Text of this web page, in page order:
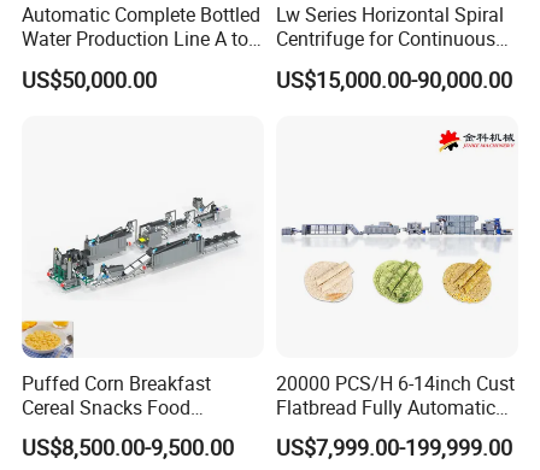
Automatic Complete Bottled
Water Production Line A to
Z Filling Packaging
Machines
US$50,000.00
Lw Series Horizontal Spiral
Centrifuge for Continuous
Decanter Processing
US$15,000.00-90,000.00
Puffed Corn Breakfast
Cereal Snacks Food
Extruder Machine Corn
Flakes Making Machine
US$8,500.00-9,500.00
20000 PCS/H 6-14inch Cust
Flatbread Fully Automatic
Mixer Chunker Divider
Rounder Proofer Press Oven
US$7,999.00-199,999.00